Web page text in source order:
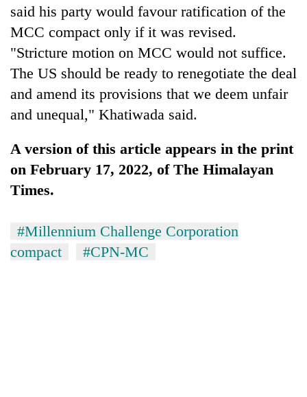
said his party would favour ratification of the
MCC compact only if it was revised.
"Stricture motion on MCC would not suffice.
The US should be ready to renegotiate the deal
and amend its provisions that we deem unfair
and unequal," Khatiwada said.
A version of this article appears in the print
on February 17, 2022, of The Himalayan
Times.
#Millennium Challenge Corporation
compact
#CPN-MC